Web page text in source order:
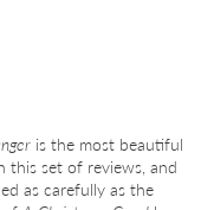
is the most beautiful
this set of reviews, and
as carefully as the